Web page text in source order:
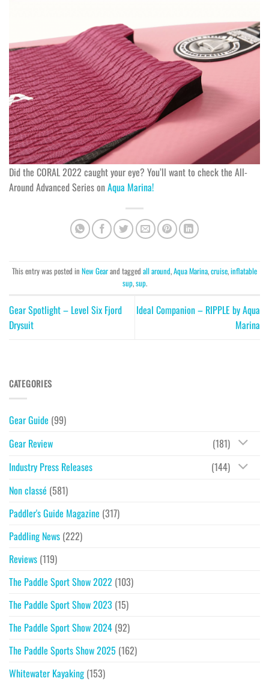
Did the CORAL 2022 caught your eye? You’ll want to check the All-
Around Advanced Series onAqua Marina!
This entry was posted in New Gearand tagged all around,Aqua Marina,cruise,inflatable
sup,sup.
Gear Spotlight – Level Six Fjord
Drysuit
Ideal Companion – RIPPLE by Aqua
Marina
CATEGORIES
Gear Guide (99)
Gear Review
(181)
Industry Press Releases
(144)
Non classé (581)
Paddler's Guide Magazine (317)
Paddling News (222)
Reviews (119)
The Paddle Sport Show 2022 (103)
The Paddle Sport Show 2023 (15)
The Paddle Sport Show 2024 (92)
The Paddle Sports Show 2025 (162)
Whitewater Kayaking (153)